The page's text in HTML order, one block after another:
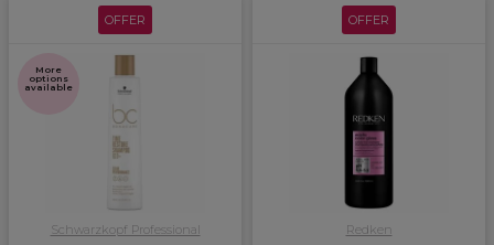
OFFER
More
options
available
Schwarzkopf Professional
OFFER
Redken